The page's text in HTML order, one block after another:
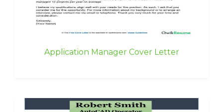
Application Manager Cover Letter